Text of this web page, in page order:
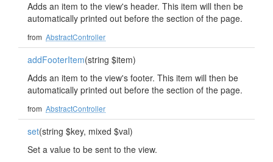
Adds an item to the view's header. This item will then be
automatically printed out before the section of the page.
from AbstractController
addFooterItem(string $item)
Adds an item to the view's footer. This item will then be
automatically printed out before the section of the page.
from AbstractController
set(string $key, mixed $val)
Set a value to be sent to the view.